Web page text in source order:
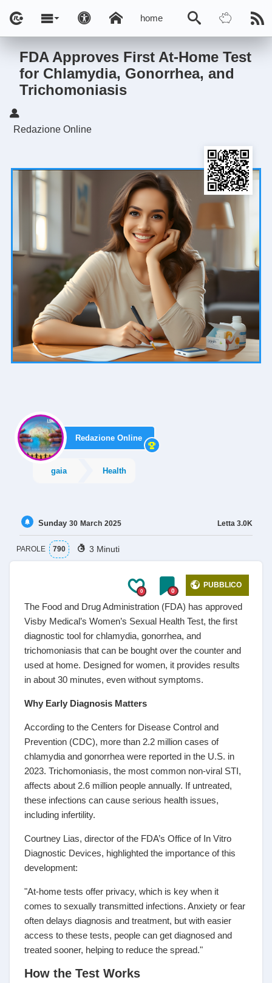
home
FDA Approves First At-Home Test
for Chlamydia, Gonorrhea, and
Trichomoniasis
Redazione Online
Redazione Online
gaia Health
Letta 3.0K
Sunday 30 March 2025
PAROLE 790 3 Minuti
0 0
PUBBLICO
The Food and Drug Administration (FDA) has approved
Visby Medical’s Women’s Sexual Health Test, the first
diagnostic tool for chlamydia, gonorrhea, and
trichomoniasis that can be bought over the counter and
used at home. Designed for women, it provides results
in about 30 minutes, even without symptoms.
Why Early Diagnosis Matters
According to the Centers for Disease Control and
Prevention (CDC), more than 2.2 million cases of
chlamydia and gonorrhea were reported in the U.S. in
2023. Trichomoniasis, the most common non-viral STI,
affects about 2.6 million people annually. If untreated,
these infections can cause serious health issues,
including infertility.
Courtney Lias, director of the FDA’s Office of In Vitro
Diagnostic Devices, highlighted the importance of this
development:
"At-home tests offer privacy, which is key when it
comes to sexually transmitted infections. Anxiety or fear
often delays diagnosis and treatment, but with easier
access to these tests, people can get diagnosed and
treated sooner, helping to reduce the spread."
How the Test Works